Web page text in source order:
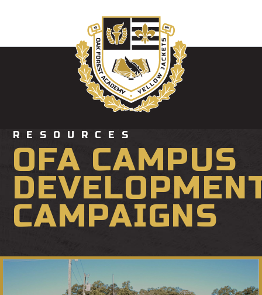
RESOURCES
OFA CAMPUS
CAMPAIGNS